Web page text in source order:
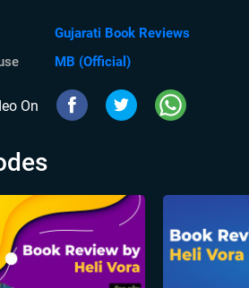
Gujarati Book Reviews
MB (Official)
On